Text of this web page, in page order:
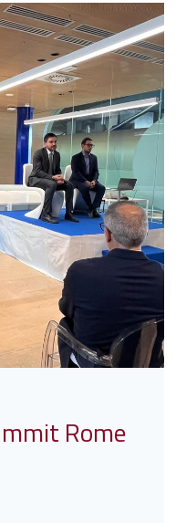
Rome